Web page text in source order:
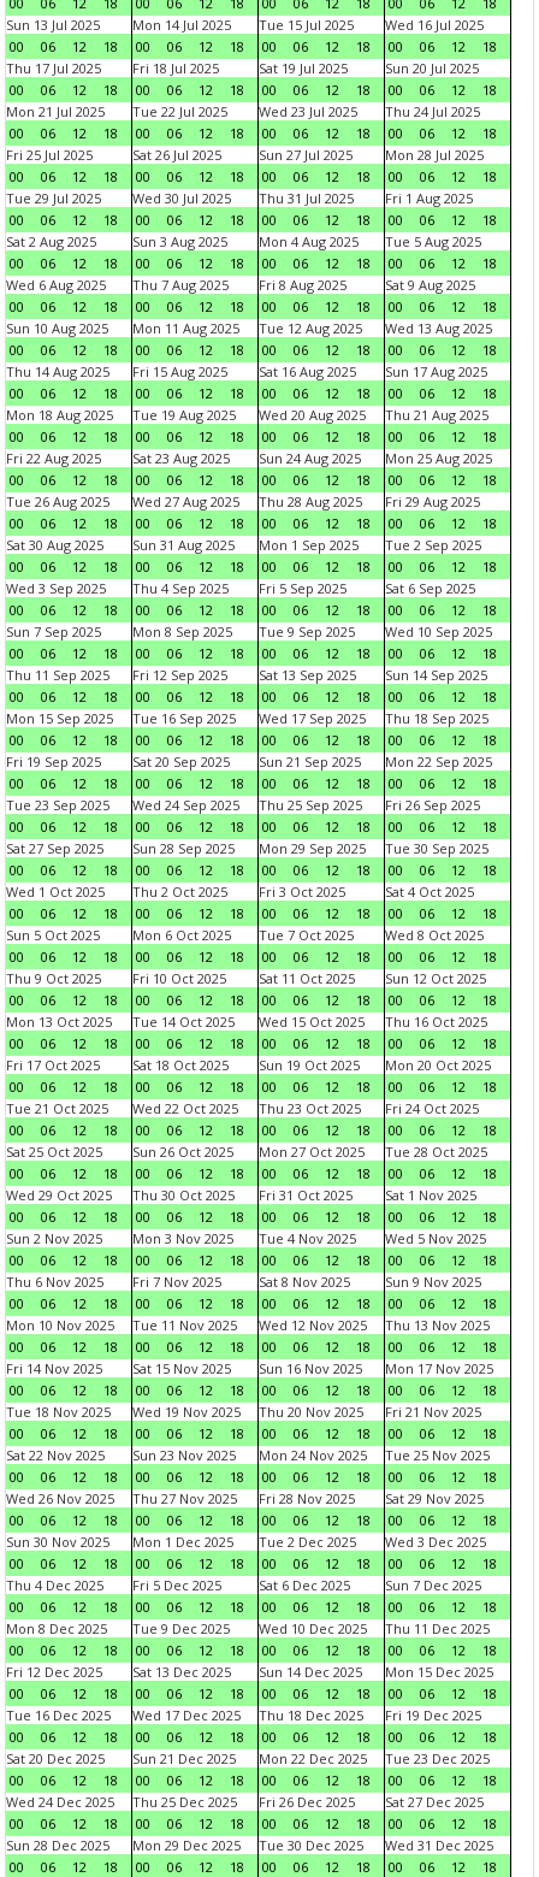
Sun 13 Jul 2025
00
06 12 18
Mon 14 Jul 2025
00
06 12 18
Tue 15 Jul 2025
00
06 12 18
Wed 16 Jul 2025
00
06 12
18
Thu 17 Jul 2025
00
06 12 18
Fri 18 Jul 2025
00
06 12 18
Sat 19 Jul 2025
00
06 12 18
Sun 20 Jul 2025
00
06 12
18
Mon 21 Jul 2025
00
06 12 18
Tue 22 Jul 2025
00
06 12 18
Wed 23 Jul 2025
00
06 12 18
Thu 24 Jul 2025
00
06 12
18
Fri 25 Jul 2025
00
06 12 18
Sat 26 Jul 2025
00
06 12 18
Sun 27 Jul 2025
00
06 12 18
Mon 28 Jul 2025
00
06 12
18
Tue 29 Jul 2025
00
06 12 18
Wed 30 Jul 2025
00
06 12 18
Thu 31 Jul 2025
00
06 12 18
Fri 1 Aug 2025
00
06 12
18
Sat 2 Aug 2025
00
06 12 18
Sun 3 Aug 2025
00
06 12 18
Mon 4 Aug 2025
00
06 12 18
Tue 5 Aug 2025
00
06 12
18
Wed 6 Aug 2025
00
06 12 18
Thu 7 Aug 2025
00
06 12 18
Fri 8 Aug 2025
00
06 12 18
Sat 9 Aug 2025
00
06 12
18
Sun 10 Aug 2025
00
06 12 18
Mon 11 Aug 2025
00
06 12 18
Tue 12 Aug 2025
00
06 12 18
Wed 13 Aug 2025
00
06 12
18
Thu 14 Aug 2025
00
06 12 18
Fri 15 Aug 2025
00
06 12 18
Sat 16 Aug 2025
00
06 12 18
Sun 17 Aug 2025
00
06 12
18
Mon 18 Aug 2025
00
06 12 18
Tue 19 Aug 2025
00
06 12 18
Wed 20 Aug 2025
00
06 12 18
Thu 21 Aug 2025
00
06 12
18
Fri 22 Aug 2025
00
06 12 18
Sat 23 Aug 2025
00
06 12 18
Sun 24 Aug 2025
00
06 12 18
Mon 25 Aug 2025
00
06 12
18
Tue 26 Aug 2025
00
06 12 18
Wed 27 Aug 2025
00
06 12 18
Thu 28 Aug 2025
00
06 12 18
Fri 29 Aug 2025
00
06 12
18
Sat 30 Aug 2025
00
06 12 18
Sun 31 Aug 2025
00
06 12 18
Mon 1 Sep 2025
00
06 12 18
Tue 2 Sep 2025
00
06 12
18
Wed 3 Sep 2025
00
06 12 18
Thu 4 Sep 2025
00
06 12 18
Fri 5 Sep 2025
00
06 12 18
Sat 6 Sep 2025
00
06 12
18
Sun 7 Sep 2025
00
06 12 18
Mon 8 Sep 2025
00
06 12 18
Tue 9 Sep 2025
00
06 12 18
Wed 10 Sep 2025
00
06 12
18
Thu 11 Sep 2025
00
06 12 18
Fri 12 Sep 2025
00
06 12 18
Sat 13 Sep 2025
00
06 12 18
Sun 14 Sep 2025
00
06 12
18
Mon 15 Sep 2025
00
06 12 18
Tue 16 Sep 2025
00
06 12 18
Wed 17 Sep 2025
00
06 12 18
Thu 18 Sep 2025
00
06 12
18
Fri 19 Sep 2025
00
06 12 18
Sat 20 Sep 2025
00
06 12 18
Sun 21 Sep 2025
00
06 12 18
Mon 22 Sep 2025
00
06 12
18
Tue 23 Sep 2025
00
06 12 18
Wed 24 Sep 2025
00
06 12 18
Thu 25 Sep 2025
00
06 12 18
Fri 26 Sep 2025
00
06 12
18
Sat 27 Sep 2025
00
06 12 18
Sun 28 Sep 2025
00
06 12 18
Mon 29 Sep 2025
00
06 12 18
Tue 30 Sep 2025
00
06 12
18
Wed 1 Oct 2025
00
06 12 18
Thu 2 Oct 2025
00
06 12 18
Fri 3 Oct 2025
00
06 12 18
Sat 4 Oct 2025
00
06 12
18
Sun 5 Oct 2025
00
06 12 18
Mon 6 Oct 2025
00
06 12 18
Tue 7 Oct 2025
00
06 12 18
Wed 8 Oct 2025
00
06 12
18
Thu 9 Oct 2025
00
06 12 18
Fri 10 Oct 2025
00
06 12 18
Sat 11 Oct 2025
00
06 12 18
Sun 12 Oct 2025
00
06 12
18
Mon 13 Oct 2025
00
06 12 18
Tue 14 Oct 2025
00
06 12 18
Wed 15 Oct 2025
00
06 12 18
Thu 16 Oct 2025
00
06 12
18
Fri 17 Oct 2025
00
06 12 18
Sat 18 Oct 2025
00
06 12 18
Sun 19 Oct 2025
00
06 12 18
Mon 20 Oct 2025
00
06 12
18
Tue 21 Oct 2025
00
06 12 18
Wed 22 Oct 2025
00
06 12 18
Thu 23 Oct 2025
00
06 12 18
Fri 24 Oct 2025
00
06 12
18
Sat 25 Oct 2025
00
06 12 18
Sun 26 Oct 2025
00
06 12 18
Mon 27 Oct 2025
00
06 12 18
Tue 28 Oct 2025
00
06 12
18
Wed 29 Oct 2025
00
06 12 18
Thu 30 Oct 2025
00
06 12 18
Fri 31 Oct 2025
00
06 12 18
Sat 1 Nov 2025
00
06 12
18
Sun 2 Nov 2025
00
06 12 18
Mon 3 Nov 2025
00
06 12 18
Tue 4 Nov 2025
00
06 12 18
Wed 5 Nov 2025
00
06 12
18
Thu 6 Nov 2025
00
06 12 18
Fri 7 Nov 2025
00
06 12 18
Sat 8 Nov 2025
00
06 12 18
Sun 9 Nov 2025
00
06 12
18
Mon 10 Nov 2025
00
06 12 18
Tue 11 Nov 2025
00
06 12 18
Wed 12 Nov 2025
00
06 12 18
Thu 13 Nov 2025
00
06 12
18
Fri 14 Nov 2025
00
06 12 18
Sat 15 Nov 2025
00
06 12 18
Sun 16 Nov 2025
00
06 12 18
Mon 17 Nov 2025
00
06 12
18
Tue 18 Nov 2025
00
06 12 18
Wed 19 Nov 2025
00
06 12 18
Thu 20 Nov 2025
00
06 12 18
Fri 21 Nov 2025
00
06 12
18
Sat 22 Nov 2025
00
06 12 18
Sun 23 Nov 2025
00
06 12 18
Mon 24 Nov 2025
00
06 12 18
Tue 25 Nov 2025
00
06 12
18
Wed 26 Nov 2025
00
06 12 18
Thu 27 Nov 2025
00
06 12 18
Fri 28 Nov 2025
00
06 12 18
Sat 29 Nov 2025
00
06 12
18
Sun 30 Nov 2025
00
06 12 18
Mon 1 Dec 2025
00
06 12 18
Tue 2 Dec 2025
00
06 12 18
Wed 3 Dec 2025
00
06 12
18
Thu 4 Dec 2025
00
06 12 18
Fri 5 Dec 2025
00
06 12 18
Sat 6 Dec 2025
00
06 12 18
Sun 7 Dec 2025
00
06 12
18
Mon 8 Dec 2025
00
06 12 18
Tue 9 Dec 2025
00
06 12 18
Wed 10 Dec 2025
00
06 12 18
Thu 11 Dec 2025
00
06 12
18
Fri 12 Dec 2025
00
06 12 18
Sat 13 Dec 2025
00
06 12 18
Sun 14 Dec 2025
00
06 12 18
Mon 15 Dec 2025
00
06 12
18
Tue 16 Dec 2025
00
06 12 18
Wed 17 Dec 2025
00
06 12 18
Thu 18 Dec 2025
00
06 12 18
Fri 19 Dec 2025
00
06 12
18
Sat 20 Dec 2025
00
06 12 18
Sun 21 Dec 2025
00
06 12 18
Mon 22 Dec 2025
00
06 12 18
Tue 23 Dec 2025
00
06 12
18
Wed 24 Dec 2025
00
06 12 18
Thu 25 Dec 2025
00
06 12 18
Fri 26 Dec 2025
00
06 12 18
Sat 27 Dec 2025
00
06 12
18
Sun 28 Dec 2025
00
06 12 18
Mon 29 Dec 2025
00
06 12 18
Tue 30 Dec 2025
00
06 12 18
Wed 31 Dec 2025
00
06 12
18